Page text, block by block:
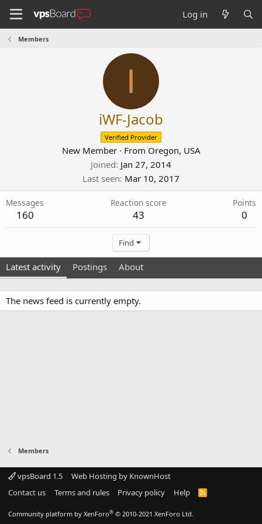
Log in
Members
I
iWF-Jacob
Verified Provider
New Member · From Oregon, USA
Joined Jan 27, 2014
Last seen Mar 10, 2017
Messages
160
Reaction score
43
Points
0
Find
Latest activity Postings About
The news feed is currently empty.
Members
vpsBoard 1.5
Web Hosting by KnownHost
Contact us
Terms and rules Privacy policy Help
R
Community platform by XenForo® © 2010-2021 XenForo Ltd.